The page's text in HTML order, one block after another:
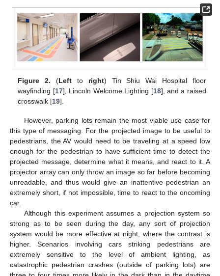
Figure 2. (Left to right) Tin Shiu Wai Hospital floor
wayfinding [17], Lincoln Welcome Lighting [18], and a raised
crosswalk [19].
However, parking lots remain the most viable use case for
this type of messaging. For the projected image to be useful to
pedestrians, the AV would need to be traveling at a speed low
enough for the pedestrian to have sufficient time to detect the
projected message, determine what it means, and react to it. A
projector array can only throw an image so far before becoming
unreadable, and thus would give an inattentive pedestrian an
extremely short, if not impossible, time to react to the oncoming
car.
Although this experiment assumes a projection system so
strong as to be seen during the day, any sort of projection
system would be more effective at night, where the contrast is
higher. Scenarios involving cars striking pedestrians are
extremely sensitive to the level of ambient lighting, as
catastrophic pedestrian crashes (outside of parking lots) are